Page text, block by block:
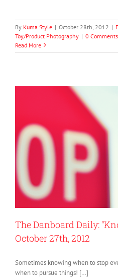
By Kuma Style | October 28th, 2012 |
Toy/Product Photography | 0 Comments
Read More
The Danboard Daily:
October 27th, 2012
Sometimes knowing when to stop
when to pursue things! […]